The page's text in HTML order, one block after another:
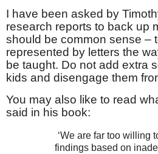
I have been asked by
research reports to back up
should be common sense –
represented by letters the
be taught. Do not add extra
kids and disengage them
You may also like to read
said in his book:
‘We are far too willing
findings based on